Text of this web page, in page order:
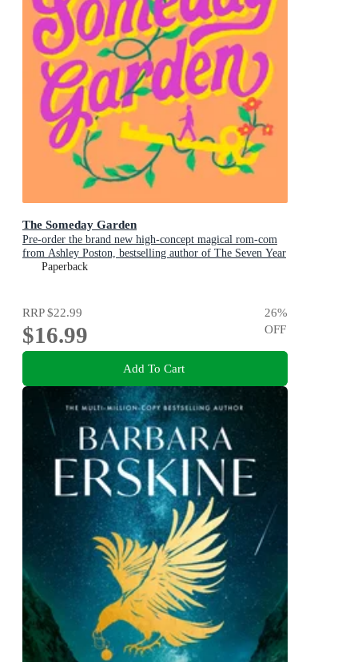
The Someday Garden
Pre-order the brand new high-concept magical rom-com
from Ashley Poston, bestselling author of The Seven Year
Slip, now!
Paperback
RRP$22.99
$16.99
26%
OFF
Add To Cart